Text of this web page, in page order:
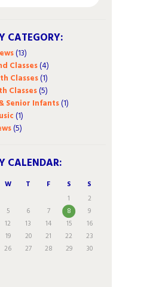
CATEGORY:
(13)
Classes(4)
Classes(1)
Classes(5)
Senior Infants(1)
(1)
(5)
CALENDAR:
W T F S
S
1
2
5 6 7 8
9
12 13 14 15
16
19 20 21 22
23
26 27 28 29
30